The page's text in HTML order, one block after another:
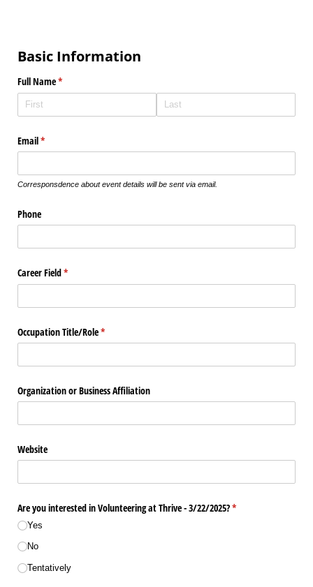
Basic Information
Full Name*
(required)
Email*
(required)
Corresponsdence about event details will be sent via email.
Phone
Career Field*
(required)
Occupation Title/​Role*
(required)
Organization or Business Affiliation
Website
Are you interested in Volunteering at Thrive - 3/​22/​2025?*
(required)
Yes
No
Tentatively